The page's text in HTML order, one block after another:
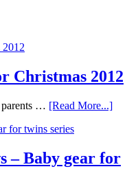
Christmas 2012
parents … [Read More...]
– Baby gear for